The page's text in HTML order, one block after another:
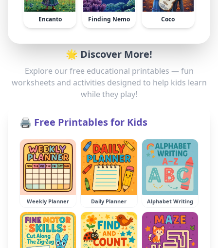
Encanto Finding Nemo Coco
🌟 Discover More!
Explore our free educational printables — fun
worksheets and activities designed to help kids learn
while they play!
🖨️ Free Printables for Kids
Weekly Planner Daily Planner Alphabet Writing